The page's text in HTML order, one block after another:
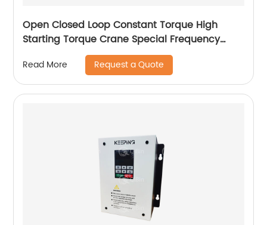
Open Closed Loop Constant Torque High
Starting Torque Crane Special Frequency
Read More Request a Quote